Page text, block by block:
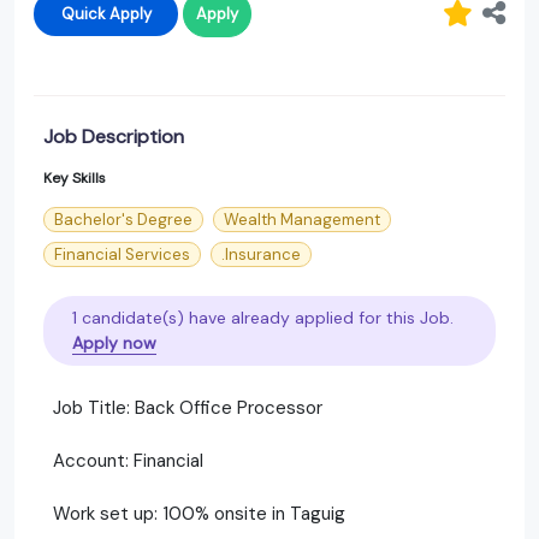
Quick Apply Apply
Job Description
Key Skills
Bachelor's Degree
Wealth Management
Financial Services
.Insurance
1 candidate(s) have already applied for this Job.
Apply now
Job Title: Back Office Processor
Account: Financial
Work set up: 100% onsite in Taguig